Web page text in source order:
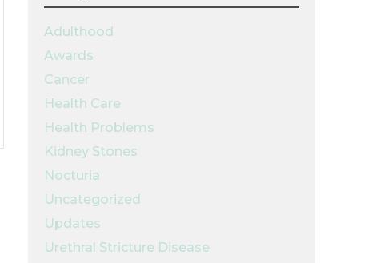
Adulthood
Awards
Cancer
Health Care
Health Problems
Kidney Stones
Nocturia
Uncategorized
Updates
Urethral Stricture Disease